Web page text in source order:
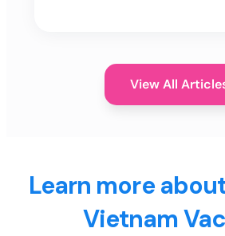
View All
Learn more
Vietnam